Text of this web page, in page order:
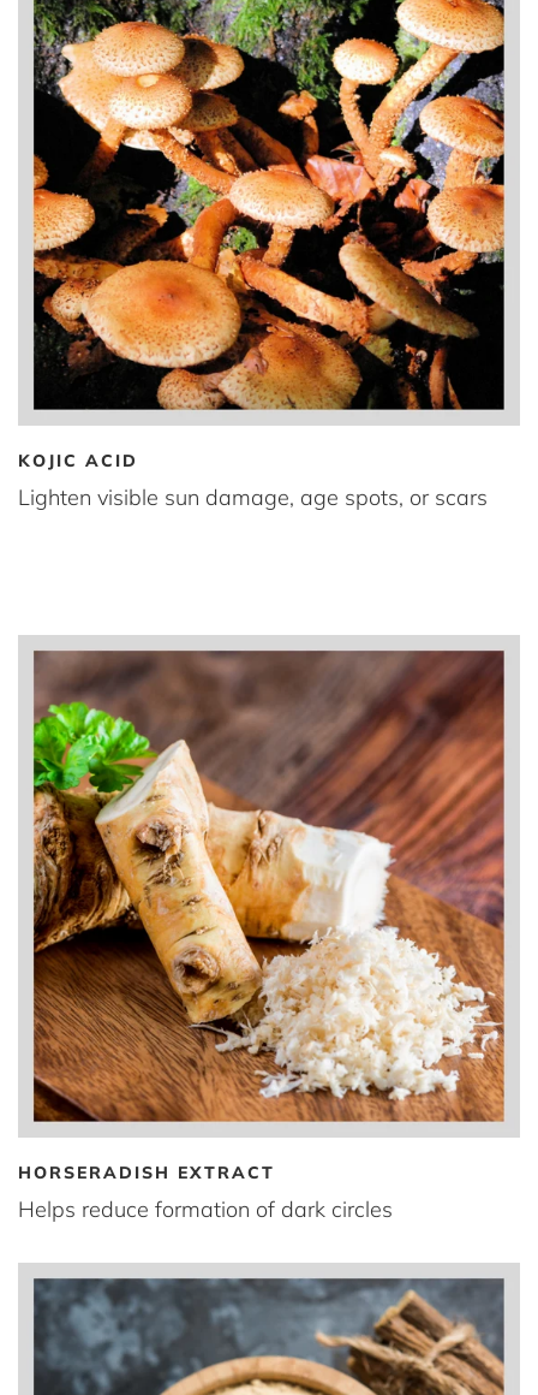
KOJIC ACID
Lighten visible sun damage, age spots, or scars
HORSERADISH EXTRACT
Helps reduce formation of dark circles